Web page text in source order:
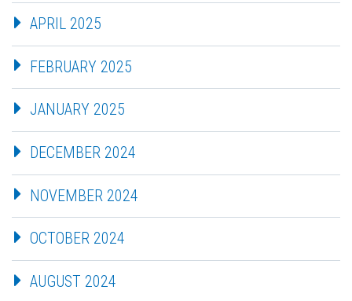
APRIL 2025
FEBRUARY 2025
JANUARY 2025
DECEMBER 2024
NOVEMBER 2024
OCTOBER 2024
AUGUST 2024